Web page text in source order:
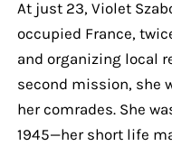
At just 23, Violet
occupied France,
and organizing local
second mission, she
her comrades. She
1945—her short life